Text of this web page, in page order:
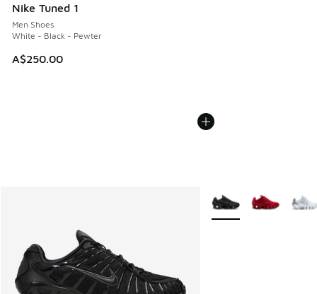
Nike Tuned 1
Men Shoes
White - Black - Pewter
A$250.00
More Colors Available